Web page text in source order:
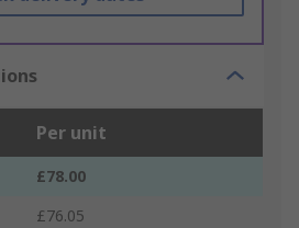
Per unit
£78.00
£76.05